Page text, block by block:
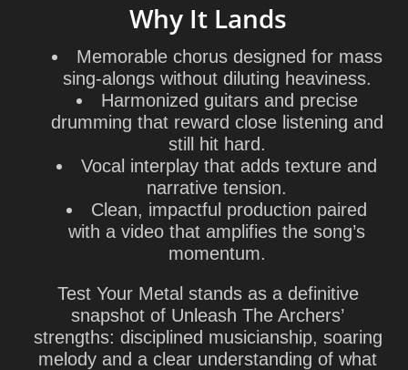
Why It Lands
Memorable chorus designed for mass
sing-alongs without diluting heaviness.
Harmonized guitars and precise
drumming that reward close listening and
still hit hard.
Vocal interplay that adds texture and
narrative tension.
Clean, impactful production paired
with a video that amplifies the song’s
momentum.
Test Your Metal stands as a definitive
snapshot of Unleash The Archers’
strengths: disciplined musicianship, soaring
melody and a clear understanding of what